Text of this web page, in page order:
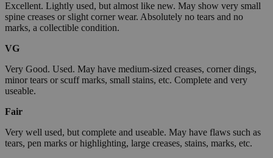
Excellent. Lightly used, but almost like new. May show very small
spine creases or slight corner wear. Absolutely no tears and no
marks, a collectible condition.
VG
Very Good. Used. May have medium-sized creases, corner dings,
minor tears or scuff marks, small stains, etc. Complete and very
useable.
Fair
Very well used, but complete and useable. May have flaws such as
tears, pen marks or highlighting, large creases, stains, marks, etc.